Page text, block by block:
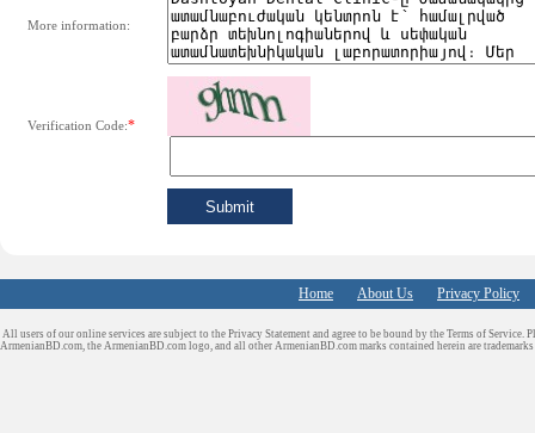
More information:
Verification Code:*
Home About Us Privacy Policy
All users of our online services are subject to the Privacy Statement and agree to be bound by the Terms of Service.
ArmenianBD.com, the ArmenianBD.com logo, and all other ArmenianBD.com marks contained herein are